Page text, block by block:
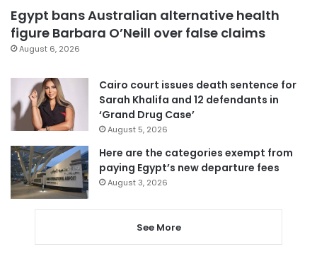
Egypt bans Australian alternative health
figure Barbara O’Neill over false claims
August 6, 2026
Cairo court issues death sentence for
Sarah Khalifa and 12 defendants in
‘Grand Drug Case’
August 5, 2026
Here are the categories exempt from
paying Egypt’s new departure fees
August 3, 2026
See More